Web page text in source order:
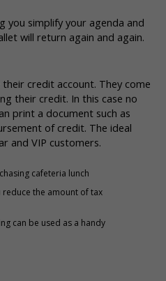
you simplify your agenda and
will return again and again.
credit account. They come
their credit. In this case no
print a document such as
of credit. The ideal
and VIP customers.
cafeteria lunch
the amount of tax
can be used as a handy